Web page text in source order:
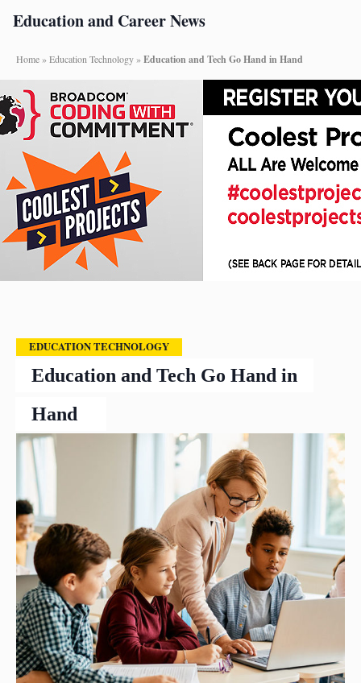
Education and Career News
Home»Education Technology»Education and Tech Go Hand in Hand
EDUCATION TECHNOLOGY
Education and Tech Go Hand in
Hand